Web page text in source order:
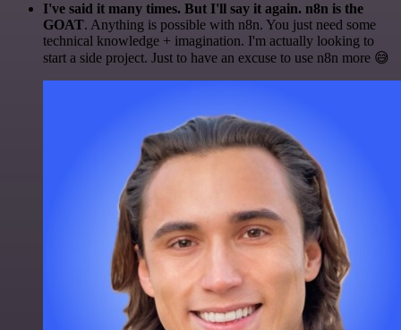
I've said it many times. But I'll say it again. n8n is the
GOAT. Anything is possible with n8n. You just need some
technical knowledge + imagination. I'm actually looking to
start a side project. Just to have an excuse to use n8n more 😅